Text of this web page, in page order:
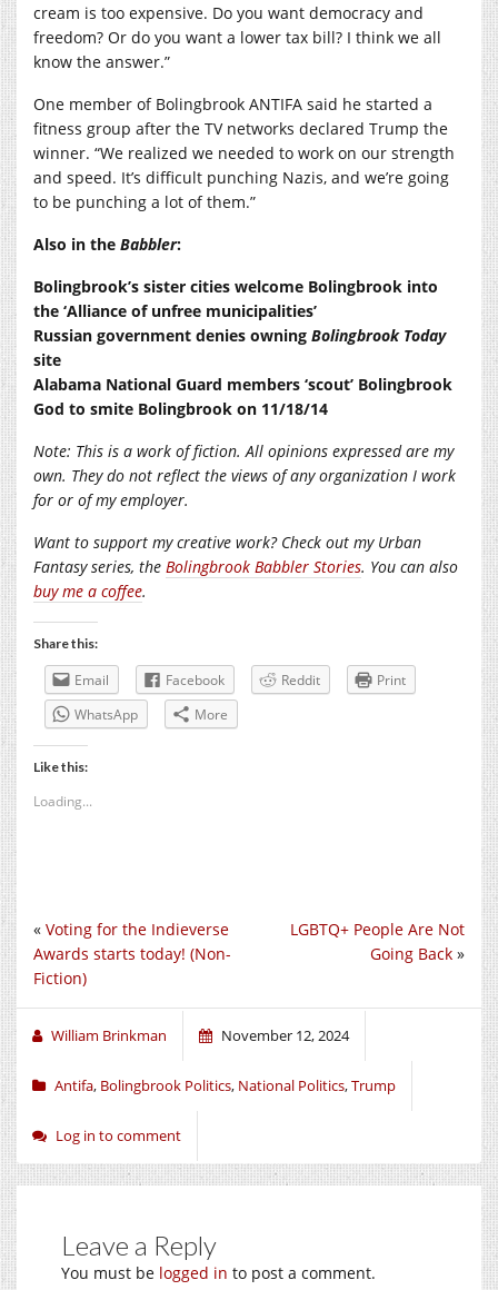
cream is too expensive. Do you want democracy and
freedom? Or do you want a lower tax bill? I think we all
know the answer.”
One member of Bolingbrook ANTIFA said he started a
fitness group after the TV networks declared Trump the
winner. “We realized we needed to work on our strength
and speed. It’s difficult punching Nazis, and we’re going
to be punching a lot of them.”
Also in the Babbler:
Bolingbrook’s sister cities welcome Bolingbrook into
the ‘Alliance of unfree municipalities’
Russian government denies owning Bolingbrook Today
site
Alabama National Guard members ‘scout’ Bolingbrook
God to smite Bolingbrook on 11/18/14
Note: This is a work of fiction. All opinions expressed are my
own. They do not reflect the views of any organization I work
for or of my employer.
Want to support my creative work? Check out my Urban
Fantasy series, the Bolingbrook Babbler Stories. You can also
buy me a coffee.
Share this:
Email Facebook Reddit
Print
WhatsApp
More
Like this:
Loading...
LGBTQ+ People Are Not
Going Back »
« Voting for the Indieverse
Awards starts today! (Non-
Fiction)
William Brinkman November 12, 2024
Antifa, Bolingbrook Politics, National Politics,Trump
Log in to comment
Leave a Reply
You must be logged in to post a comment.